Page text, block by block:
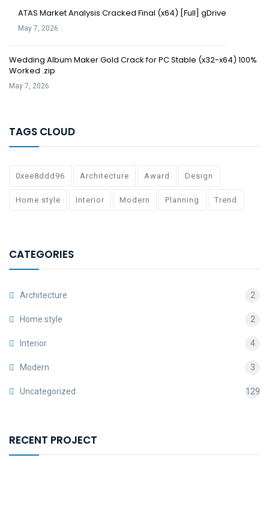
ATAS Market Analysis Cracked Final (x64) [Full] gDrive
May 7, 2026
Wedding Album Maker Gold Crack for PC Stable (x32-x64) 100%
Worked .zip
May 7, 2026
TAGS CLOUD
0xee8ddd96 Architecture Award Design
Home style Interior Modern Planning Trend
CATEGORIES
Architecture 2
Home style 2
Interior 4
Modern 3
Uncategorized 129
RECENT PROJECT